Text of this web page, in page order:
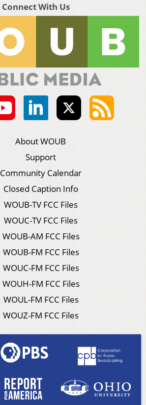
Connect With Us
About WOUB
Support
Community Calendar
Closed Caption Info
WOUB-TV FCC Files
WOUC-TV FCC Files
WOUB-AM FCC Files
WOUB-FM FCC Files
WOUC-FM FCC Files
WOUH-FM FCC Files
WOUL-FM FCC Files
WOUZ-FM FCC Files